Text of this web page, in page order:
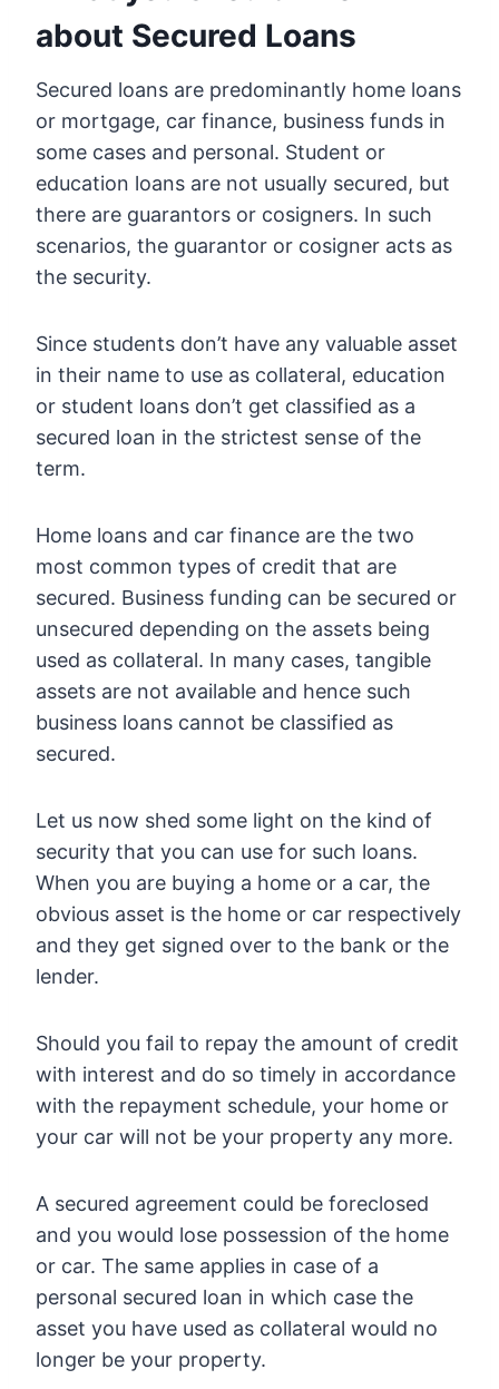
about Secured Loans
Secured loans are predominantly home loans
or mortgage, car finance, business funds in
some cases and personal. Student or
education loans are not usually secured, but
there are guarantors or cosigners. In such
scenarios, the guarantor or cosigner acts as
the security.
Since students don’t have any valuable asset
in their name to use as collateral, education
or student loans don’t get classified as a
secured loan in the strictest sense of the
term.
Home loans and car finance are the two
most common types of credit that are
secured. Business funding can be secured or
unsecured depending on the assets being
used as collateral. In many cases, tangible
assets are not available and hence such
business loans cannot be classified as
secured.
Let us now shed some light on the kind of
security that you can use for such loans.
When you are buying a home or a car, the
obvious asset is the home or car respectively
and they get signed over to the bank or the
lender.
Should you fail to repay the amount of credit
with interest and do so timely in accordance
with the repayment schedule, your home or
your car will not be your property any more.
A secured agreement could be foreclosed
and you would lose possession of the home
or car. The same applies in case of a
personal secured loan in which case the
asset you have used as collateral would no
longer be your property.